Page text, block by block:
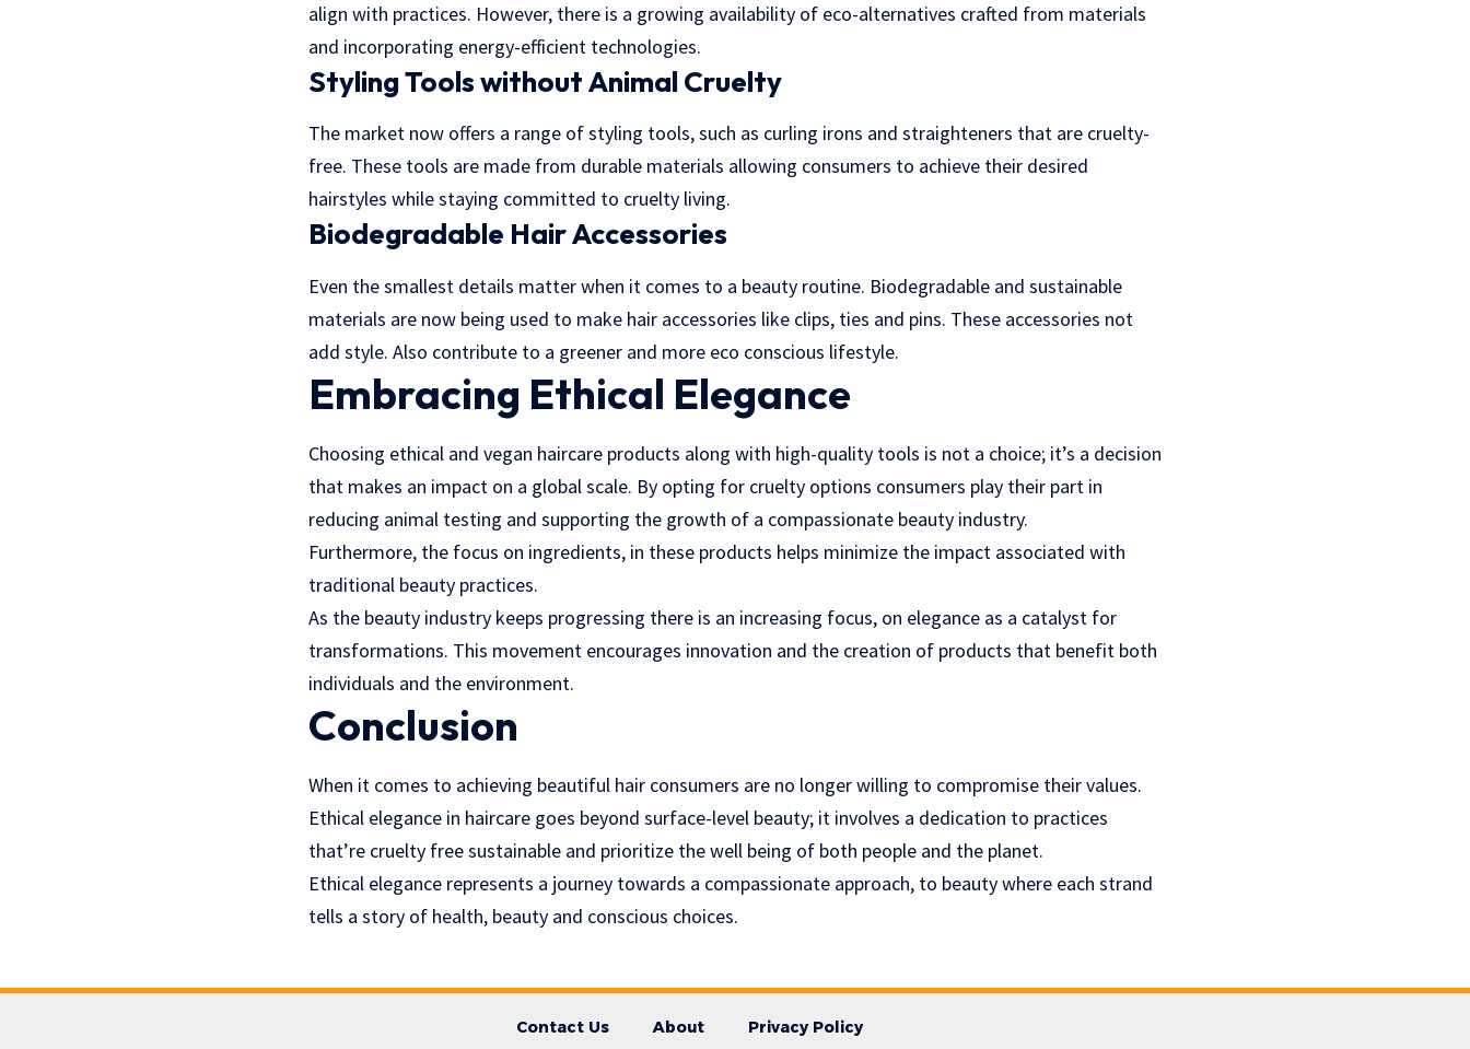
align with practices. However, there is a growing availability of eco-alternatives crafted from materials
and incorporating energy-efficient technologies.
Styling Tools without Animal Cruelty
The market now offers a range of styling tools, such as curling irons and straighteners that are cruelty-
free. These tools are made from durable materials allowing consumers to achieve their desired
hairstyles while staying committed to cruelty living.
Biodegradable Hair Accessories
Even the smallest details matter when it comes to a beauty routine. Biodegradable and sustainable
materials are now being used to make hair accessories like clips, ties and pins. These accessories not
add style. Also contribute to a greener and more eco conscious lifestyle.
Embracing Ethical Elegance
Choosing ethical and vegan haircare products along with high-quality tools is not a choice; it’s a decision
that makes an impact on a global scale. By opting for cruelty options consumers play their part in
reducing animal testing and supporting the growth of a compassionate beauty industry.
Furthermore, the focus on ingredients, in these products helps minimize the impact associated with
traditional beauty practices.
As the beauty industry keeps progressing there is an increasing focus, on elegance as a catalyst for
transformations. This movement encourages innovation and the creation of products that benefit both
individuals and the environment.
Conclusion
When it comes to achieving beautiful hair consumers are no longer willing to compromise their values.
Ethical elegance in haircare goes beyond surface-level beauty; it involves a dedication to practices
that’re cruelty free sustainable and prioritize the well being of both people and the planet.
Ethical elegance represents a journey towards a compassionate approach, to beauty where each strand
tells a story of health, beauty and conscious choices.
Contact Us About Privacy Policy